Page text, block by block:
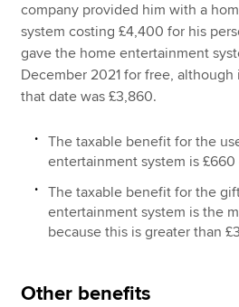
company provided him with a
system costing £4,400 for his
gave the home entertainment
December 2021 for free, although
that date was £3,860.
The taxable benefit for the
entertainment system is £660
The taxable benefit for the
entertainment system is the
because this is greater than
Other benefits